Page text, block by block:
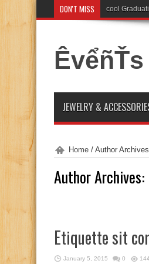
DON'T MISS cool
JEWELRY &
Home / Author
Author Archives:
Etiquette sit
January 5, 2015 0